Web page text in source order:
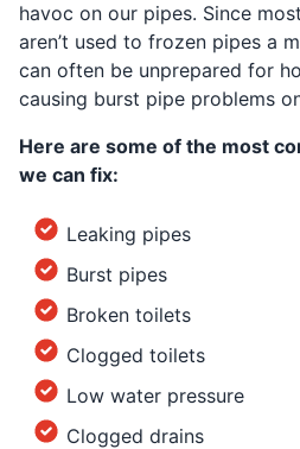
havoc on our pipes. Since
aren’t used to frozen pipes a
can often be unprepared for
causing burst pipe problems
Here are some of the most
we can fix:
Leaking pipes
Burst pipes
Broken toilets
Clogged toilets
Low water pressure
Clogged drains